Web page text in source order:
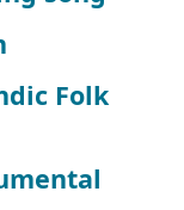
Folk